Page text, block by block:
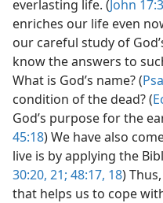
everlasting life. (John 17:3
enriches our life even
our careful study of
know the answers to
What is God’s name? (
condition of the dead? (
God’s purpose for the
45:18) We have also
live is by applying the
30:20, 21; 48:17, 18)
that helps us to cope